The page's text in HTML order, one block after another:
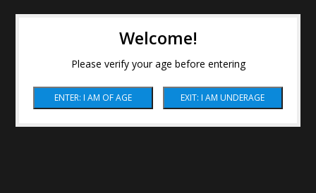
Welcome!
Please verify your age before entering